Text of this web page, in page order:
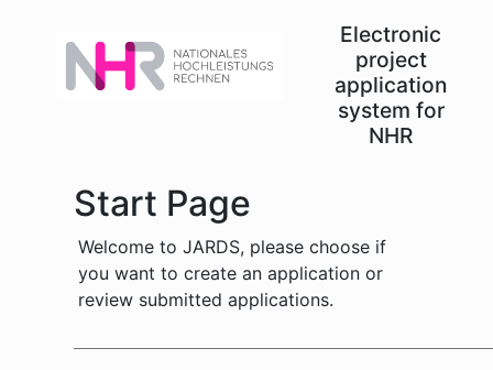
Electronic
project
application
system for
NHR
Start Page
Welcome to JARDS, please choose if
you want to create an application or
review submitted applications.